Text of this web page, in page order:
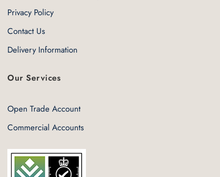
Privacy Policy
Contact Us
Delivery Information
Our Services
Open Trade Account
Commercial Accounts